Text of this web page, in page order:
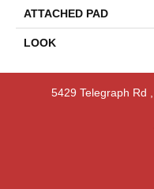
ATTACHED PAD
LOOK
5429 Telegraph Rd